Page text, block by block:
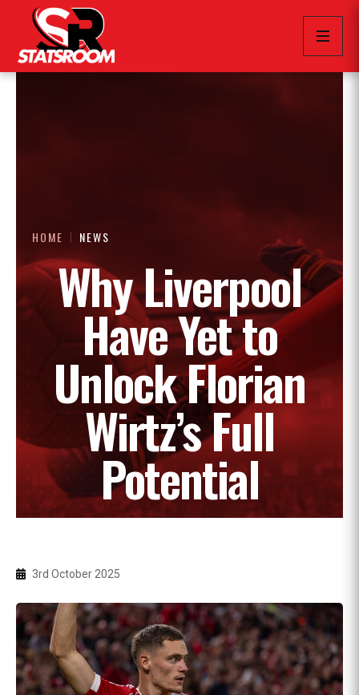
HOME NEWS
Why Liverpool
Have Yet to
Unlock Florian
Wirtz’s Full
Potential
3rd October 2025